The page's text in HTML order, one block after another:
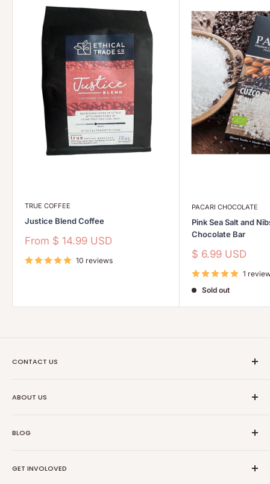
TRUE COFFEE
Justice Blend Coffee
Sale
From $ 14.99 USD
10 reviews
PACARI CHOCOLATE
Pink Sea Salt and
Chocolate Bar
Sale
$ 6.99 USD
1
Sold out
CONTACT US
1904 Winnebago St Floor 2
ABOUT US
Transparancy
Partners
BLOG
News
GET INVOLOVED